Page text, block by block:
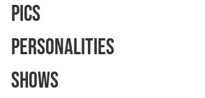
Pics
Personalities
Shows